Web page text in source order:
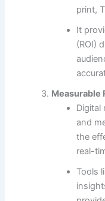
print,
It
(ROI)
Measurable
Digital
and
the
real-
Tools